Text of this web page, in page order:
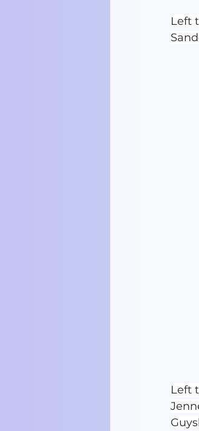
Left
Left